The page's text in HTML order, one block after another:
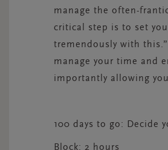
manage the often-
critical step is to set
tremendously with
manage your time and
importantly allowing
100 days to go: Decide
Block: 2 hours